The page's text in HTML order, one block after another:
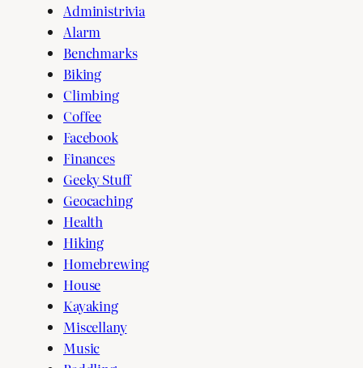
Administrivia
Alarm
Benchmarks
Biking
Climbing
Coffee
Facebook
Finances
Geeky Stuff
Geocaching
Health
Hiking
Homebrewing
House
Kayaking
Miscellany
Music